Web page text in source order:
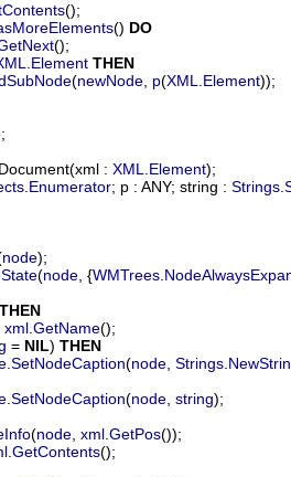
();
() DO
();
Element THEN
(newNode p(XML Element));
(xml : XML Element);
Enumerator; p : ANY; string : Strings
node);
(node , {WMTrees
THEN
xml GetName();
= NIL) THEN
SetNodeCaption(node Strings
SetNodeCaption(node string);
(node xml GetPos());
GetContents();